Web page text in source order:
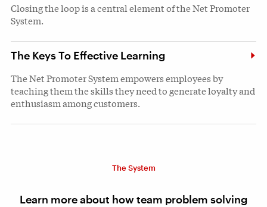
Closing the loop is a central element of the Net Promoter
System.
The Keys To Effective Learning
The Net Promoter System empowers employees by
teaching them the skills they need to generate loyalty and
enthusiasm among customers.
The System
Learn more about how team problem solving